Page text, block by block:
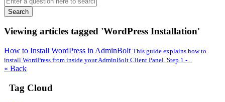
Search
Viewing articles tagged 'WordPress Installation'
How to Install WordPress in AdminBolt This guide explains how to
install WordPress from inside your AdminBolt Client Panel. Step 1 -...
« Back
Tag Cloud